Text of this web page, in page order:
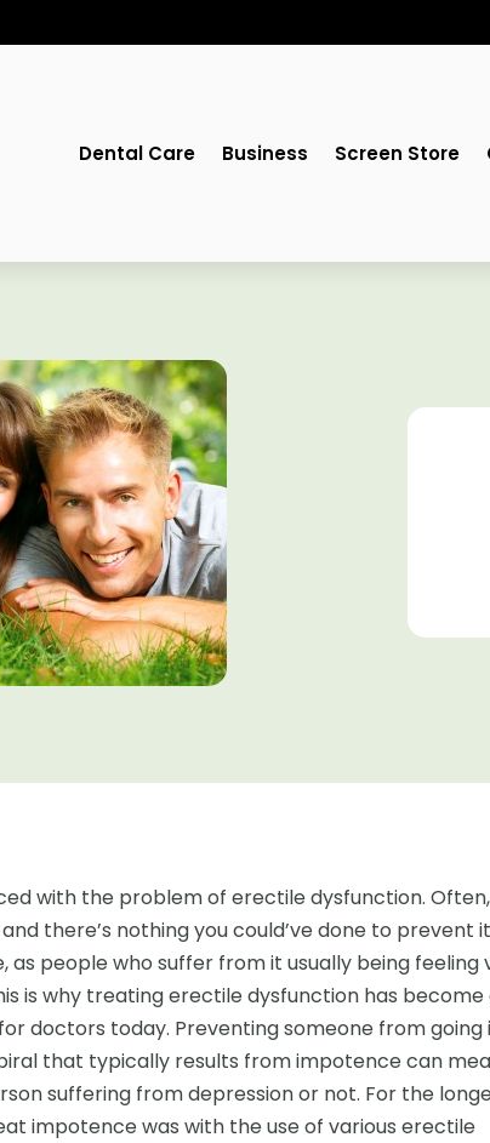
Dental Care Business Screen Store
with the problem of erectile dysfunction.
there’s nothing you could’ve done to prevent
as people who suffer from it usually being feeling
is why treating erectile dysfunction has become
doctors today. Preventing someone from going
that typically results from impotence can
suffering from depression or not. For the
impotence was with the use of various erectile